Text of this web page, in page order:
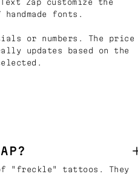
Zap customize the
fonts.
or numbers. The price
updates based on the
of "freckle" tattoos. They